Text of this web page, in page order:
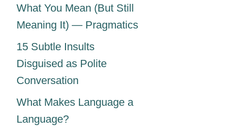
What You Mean (But Still
Meaning It) — Pragmatics
15 Subtle Insults
Disguised as Polite
Conversation
What Makes Language a
Language?